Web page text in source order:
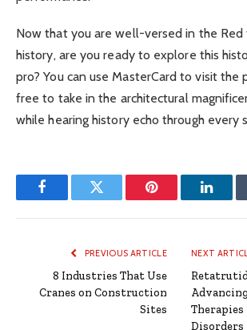
Now that you are well-versed in the
history, are you ready to explore this
pro? You can use MasterCard to visit the
free to take in the architectural
while hearing history echo through every
FacebookTwitter Pinterest
PREVIOUS ARTICLE
8 Industries That Use
Cranes on Construction
Sites
NEXT
Disorders